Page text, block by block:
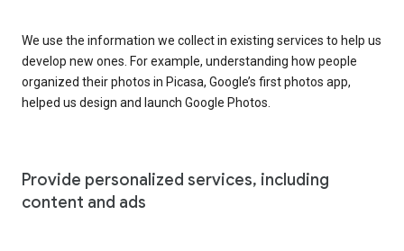
We use the information we collect in existing services to help us
develop new ones. For example, understanding how people
organized their photos in Picasa, Google’s first photos app,
helped us design and launch Google Photos.
Provide personalized services, including
content and ads